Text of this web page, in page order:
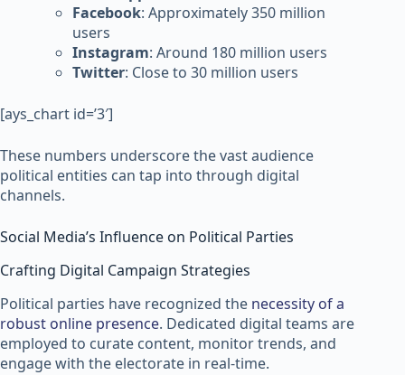
Facebook: Approximately 350 million
users
Instagram: Around 180 million users
Twitter: Close to 30 million users
[ays_chart id=’3′]
These numbers underscore the vast audience
political entities can tap into through digital
channels.
Social Media’s Influence on Political Parties
Crafting Digital Campaign Strategies
Political parties have recognized the necessity of a
robust online presence. Dedicated digital teams are
employed to curate content, monitor trends, and
engage with the electorate in real-time.